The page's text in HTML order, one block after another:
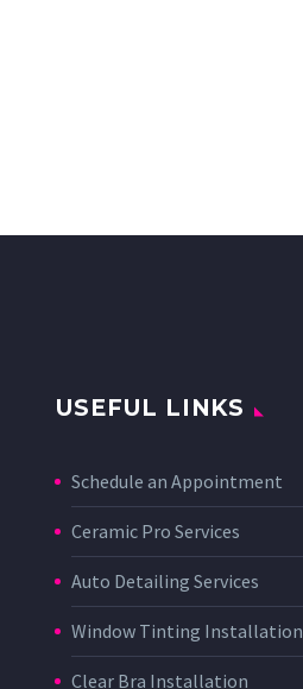
USEFUL LINKS
Schedule an Appointment
Ceramic Pro Services
Auto Detailing Services
Window Tinting Installation
Clear Bra Installation